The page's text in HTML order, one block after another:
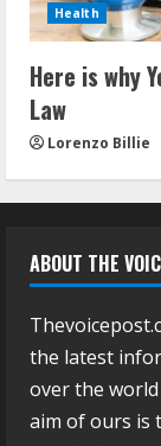
Health
Here is why
Law
Lorenzo Billie
ABOUT THE
the latest
over the
aim of ours is